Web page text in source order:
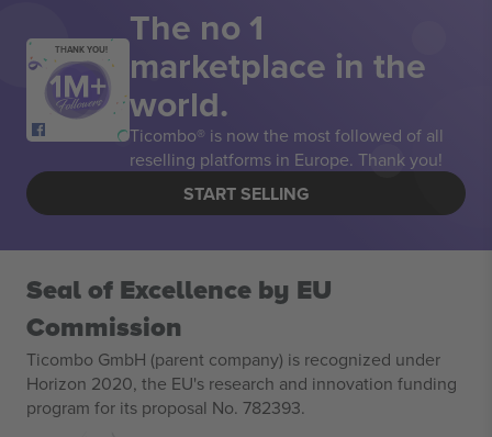
THANK YOU! The no 1
marketplace in the
world.
Ticombo® is now the most followed of all
reselling platforms in Europe. Thank you!
START SELLING
Seal of Excellence by EU
Commission
Ticombo GmbH (parent company) is recognized under
Horizon 2020, the EU's research and innovation funding
program for its proposal No. 782393.